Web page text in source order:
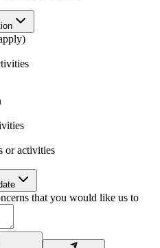
or activities
that you would like us to